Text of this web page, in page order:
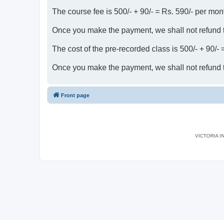
The course fee is 500/- + 90/- = Rs. 590/- per
Once you make the payment, we shall not
The cost of the pre-recorded class is 500/- + 90/-
Once you make the payment, we shall not
Front page
VICTORIA